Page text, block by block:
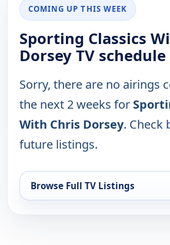
COMING UP THIS WEEK
Sporting Classics
Dorsey TV
Sorry, there are no airings
the next 2 weeks for
With Chris Dorsey. Check
future listings.
Browse Full TV Listings